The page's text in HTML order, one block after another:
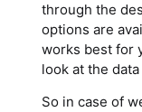
through the
options are
works best for
look at the
So in case of